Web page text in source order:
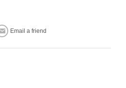
Email a friend